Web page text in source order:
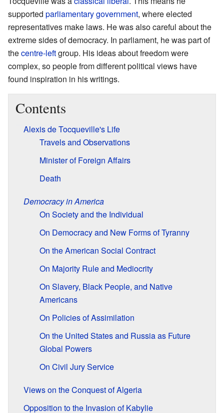
supported parliamentary government, where elected
representatives make laws. He was also careful about the
extreme sides of democracy. In parliament, he was part of
thecentre-leftgroup. His ideas about freedom were
complex, so people from different political views have
found inspiration in his writings.
Contents
Alexis de Tocqueville's Life
Travels and Observations
Minister of Foreign Affairs
Death
Democracy in America
On Society and the Individual
On Democracy and New Forms of Tyranny
On the American Social Contract
On Majority Rule and Mediocrity
On Slavery, Black People, and Native
Americans
On Policies of Assimilation
On the United States and Russia as Future
Global Powers
On Civil Jury Service
Views on the Conquest of Algeria
Opposition to the Invasion of Kabylie